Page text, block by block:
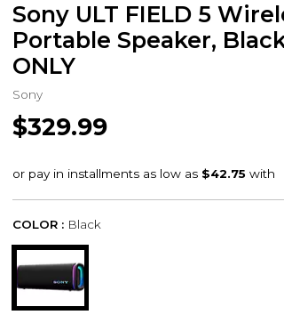
Sony ULT FIELD 5
Portable Speaker,
ONLY
Sony
$329.99
COLOR : Black